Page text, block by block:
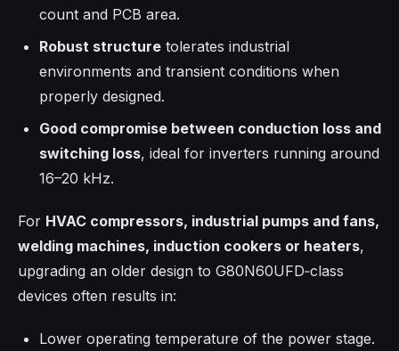
count and PCB area.
Robust structure tolerates industrial
environments and transient conditions when
properly designed.
Good compromise between conduction loss and
switching loss, ideal for inverters running around
16–20 kHz.
For HVAC compressors, industrial pumps and fans,
welding machines, induction cookers or heaters,
upgrading an older design to G80N60UFD‑class
devices often results in:
Lower operating temperature of the power stage.